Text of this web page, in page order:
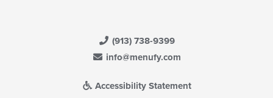
(913) 738-9399
info@menufy.com
Accessibility Statement